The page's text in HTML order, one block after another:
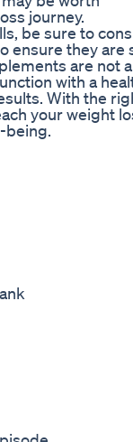
journey.
be sure to
ensure they are
are not
with a
With the
your weight
being.